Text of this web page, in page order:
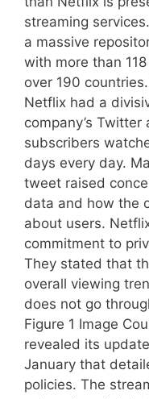
streaming
a massive
with more than
over 190
Netflix had a
company’s
subscribers
days every day.
tweet raised
data and how the
about users.
commitment to
They stated that
overall viewing
does not go
Figure 1 Image
revealed its
January that
policies. The